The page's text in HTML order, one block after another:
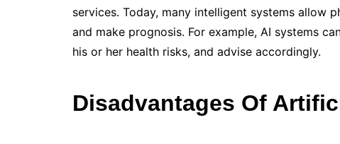
services. Today, many intelligent systems allow
and make prognosis. For example, AI systems
his or her health risks, and advise accordingly.
Disadvantages Of